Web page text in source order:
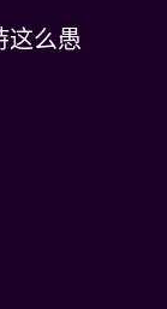
这么愚